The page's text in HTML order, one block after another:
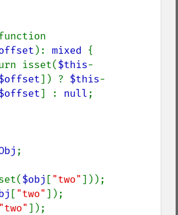
): mixed {
return isset(
$this-
]) ? $this-
] : null;
;
$obj ["two"
["two"]);
"two"